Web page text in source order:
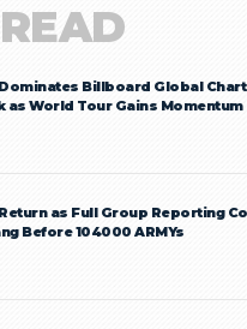
Billboard Global
as World Tour Gains Momentum
as Full Group Reporting
Before 104000 ARMYs